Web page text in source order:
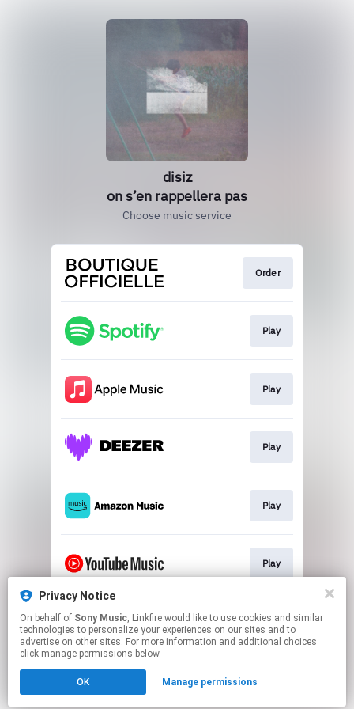
disiz
on s’en rappellera pas
Choose music service
Order
Play
Play
Play
Play
Play
Order
Click hereto manage your permissions.
Privacy Notice
On behalf of Sony Music, Linkfire would like to use cookies and similar
technologies to personalize your experiences on our sites and to
advertise on other sites. For more information and additional choices
click manage permissions below.
OK Manage permissions